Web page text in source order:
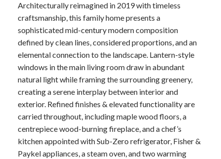
Architecturally reimagined in 2019 with timeless
craftsmanship, this family home presents a
sophisticated mid-century modern composition
defined by clean lines, considered proportions, and an
elemental connection to the landscape. Lantern-style
windows in the main living room draw in abundant
natural light while framing the surrounding greenery,
creating a serene interplay between interior and
exterior. Refined finishes & elevated functionality are
carried throughout, including maple wood floors, a
centrepiece wood-burning fireplace, and a chef’s
kitchen appointed with Sub-Zero refrigerator, Fisher &
Paykel appliances, a steam oven, and two warming